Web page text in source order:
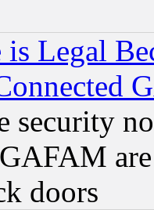
Legal
security
doors